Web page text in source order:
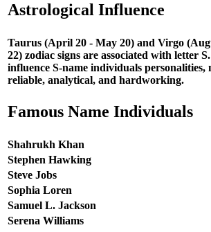
Astrological Influence
Taurus (April 20 - May 20) and Virgo
22) zodiac signs are associated with letter
influence S-name individuals personalities,
reliable, analytical, and hardworking.
Famous Name Individuals
Shahrukh Khan
Stephen Hawking
Steve Jobs
Sophia Loren
Samuel L. Jackson
Serena Williams